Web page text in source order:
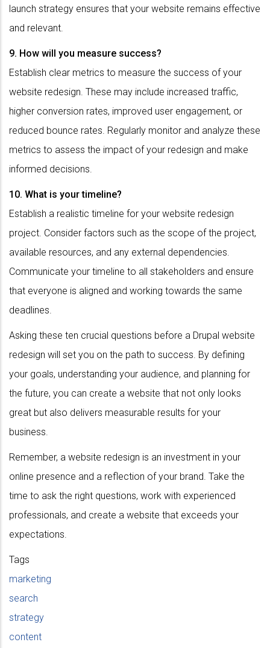
launch strategy ensures that your website remains effective
and relevant.
9. How will you measure success?
Establish clear metrics to measure the success of your
website redesign. These may include increased traffic,
higher conversion rates, improved user engagement, or
reduced bounce rates. Regularly monitor and analyze these
metrics to assess the impact of your redesign and make
informed decisions.
10. What is your timeline?
Establish a realistic timeline for your website redesign
project. Consider factors such as the scope of the project,
available resources, and any external dependencies.
Communicate your timeline to all stakeholders and ensure
that everyone is aligned and working towards the same
deadlines.
Asking these ten crucial questions before a Drupal website
redesign will set you on the path to success. By defining
your goals, understanding your audience, and planning for
the future, you can create a website that not only looks
great but also delivers measurable results for your
business.
Remember, a website redesign is an investment in your
online presence and a reflection of your brand. Take the
time to ask the right questions, work with experienced
professionals, and create a website that exceeds your
expectations.
Tags
marketing
search
strategy
content